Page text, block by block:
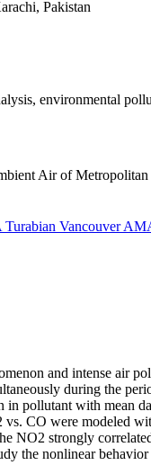
Pakistan
environmental
Air of
Turabian Vancouver
and intense air
during the
pollutant with mean
CO were modeled
NO2 strongly
the nonlinear